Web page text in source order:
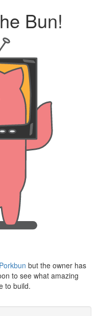
Bun!
Porkbun but the owner has
to see what amazing
to build.